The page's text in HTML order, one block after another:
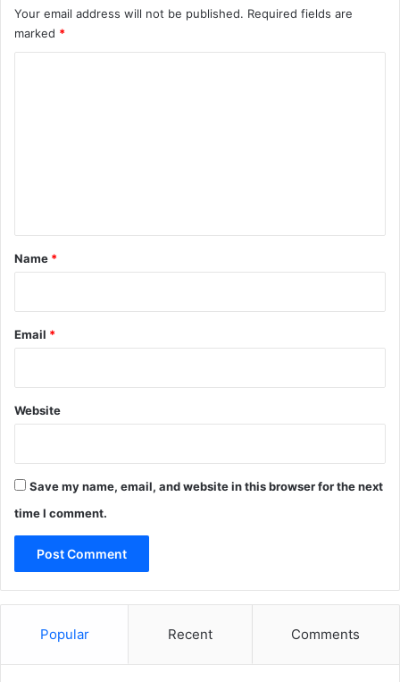
Your email address will not be published. Required fields are
marked *
*
Name *
Email *
Website
Save my name, email, and website in this browser for the next
time I comment.
Popular Recent Comments